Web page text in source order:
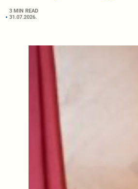
3 MIN READ
31.07.2026.